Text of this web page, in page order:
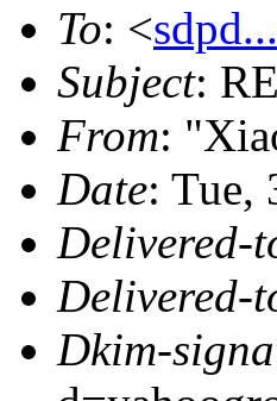
To: <
Subject:
From:
Date: Tue,
Delivered-
Delivered-
Dkim-